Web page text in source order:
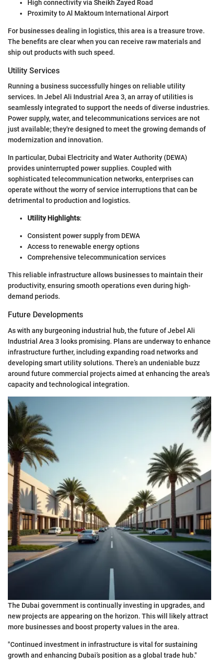
High connectivity via Sheikh Zayed Road
Proximity to Al Maktoum International Airport
For businesses dealing in logistics, this area is a treasure trove.
The benefits are clear when you can receive raw materials and
ship out products with such speed.
Utility Services
Running a business successfully hinges on reliable utility
services. In Jebel Ali Industrial Area 3, an array of utilities is
seamlessly integrated to support the needs of diverse industries.
Power supply, water, and telecommunications services are not
just available; they're designed to meet the growing demands of
modernization and innovation.
In particular, Dubai Electricity and Water Authority (DEWA)
provides uninterrupted power supplies. Coupled with
sophisticated telecommunication networks, enterprises can
operate without the worry of service interruptions that can be
detrimental to production and logistics.
Utility Highlights:
Consistent power supply from DEWA
Access to renewable energy options
Comprehensive telecommunication services
This reliable infrastructure allows businesses to maintain their
productivity, ensuring smooth operations even during high-
demand periods.
Future Developments
As with any burgeoning industrial hub, the future of Jebel Ali
Industrial Area 3 looks promising. Plans are underway to enhance
infrastructure further, including expanding road networks and
developing smart utility solutions. There’s an undeniable buzz
around future commercial projects aimed at enhancing the area's
capacity and technological integration.
The Dubai government is continually investing in upgrades, and
new projects are appearing on the horizon. This will likely attract
more businesses and boost property values in the area.
"Continued investment in infrastructure is vital for sustaining
growth and enhancing Dubai’s position as a global trade hub."